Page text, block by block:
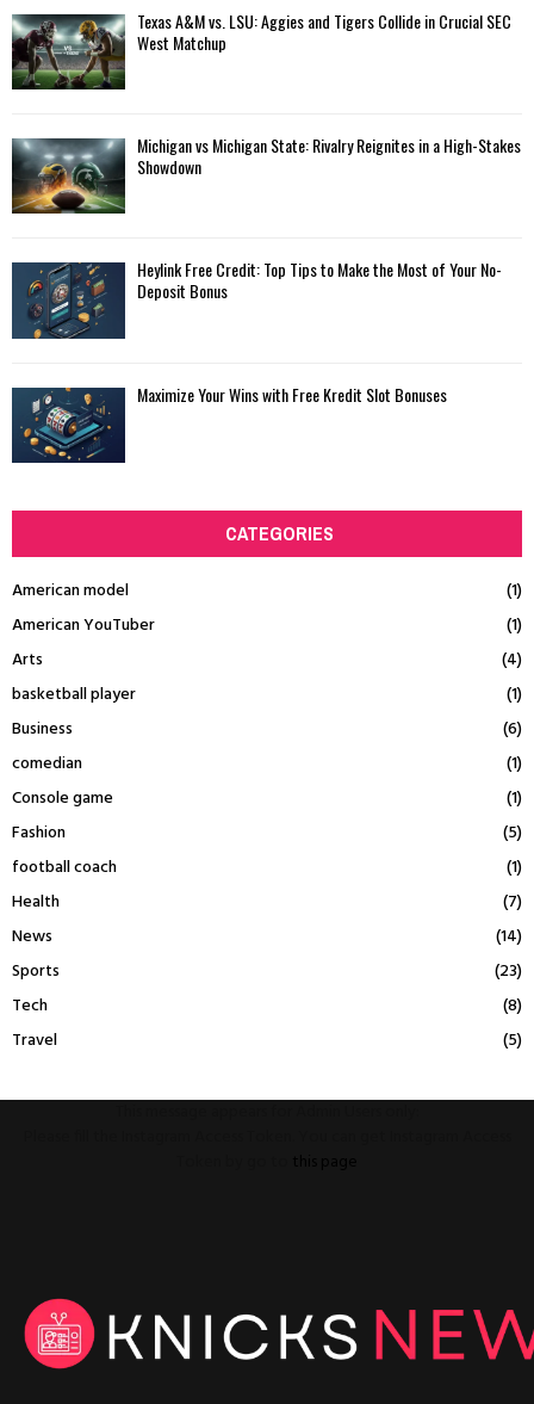
Texas A&M vs. LSU: Aggies and Tigers Collide in Crucial SEC
West Matchup
Michigan vs Michigan State: Rivalry Reignites in a High-Stakes
Showdown
Heylink Free Credit: Top Tips to Make the Most of Your No-
Deposit Bonus
Maximize Your Wins with Free Kredit Slot Bonuses
CATEGORIES
American model
(1)
American YouTuber
(1)
Arts
(4)
basketball player
(1)
Business
(6)
comedian
(1)
Console game
(1)
Fashion
(5)
football coach
(1)
Health
(7)
News
(14)
Sports
(23)
Tech
(8)
Travel
(5)